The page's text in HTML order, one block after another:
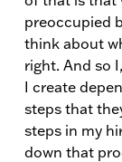
preoccupied
think about
right. And so
I create
steps that
steps in my
down that